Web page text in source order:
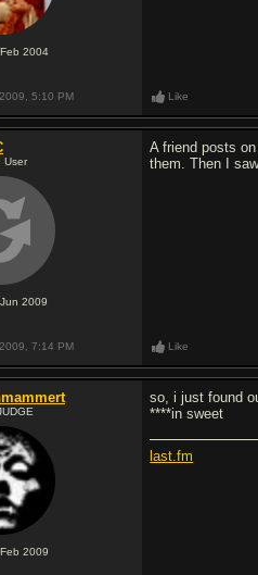
2004
5:10 PM Like
User
2009
A friend posts
them. Then I
7:14 PM Like
2009
so, i just found
****in sweet
last.fm